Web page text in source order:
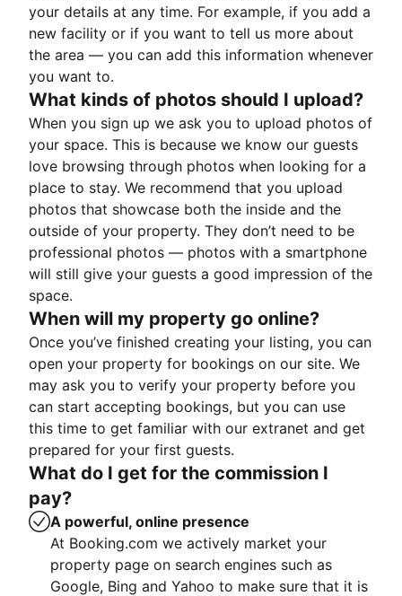
your details at any time. For example, if you add a
new facility or if you want to tell us more about
the area — you can add this information whenever
you want to.
What kinds of photos should I upload?
When you sign up we ask you to upload photos of
your space. This is because we know our guests
love browsing through photos when looking for a
place to stay. We recommend that you upload
photos that showcase both the inside and the
outside of your property. They don’t need to be
professional photos — photos with a smartphone
will still give your guests a good impression of the
space.
When will my property go online?
Once you’ve finished creating your listing, you can
open your property for bookings on our site. We
may ask you to verify your property before you
can start accepting bookings, but you can use
this time to get familiar with our extranet and get
prepared for your first guests.
What do I get for the commission I
pay?
A powerful, online presence
At Booking.com we actively market your
property page on search engines such as
Google, Bing and Yahoo to make sure that it is